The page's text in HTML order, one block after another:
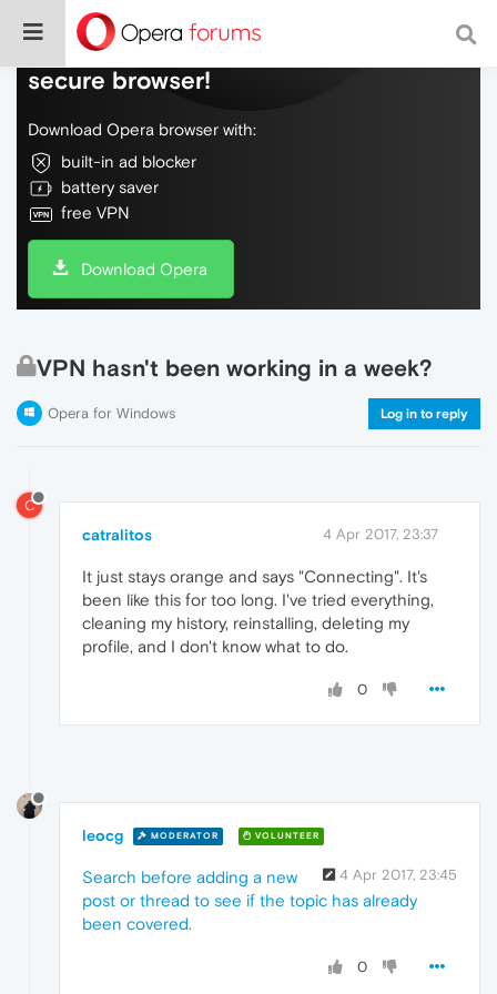
Do more on the web, with a fast and
secure browser!
Download Opera browser with:
built-in ad blocker
battery saver
free VPN
Download Opera
VPN hasn't been working in a week?
Opera for Windows Log in to reply
C
catralitos 4 Apr 2017, 23:37
It just stays orange and says "Connecting". It's
been like this for too long. I've tried everything,
cleaning my history, reinstalling, deleting my
profile, and I don't know what to do.
0
leocg MODERATOR VOLUNTEER
4 Apr 2017, 23:45
Search before adding a new
post or thread to see if the topic has already
been covered.
0